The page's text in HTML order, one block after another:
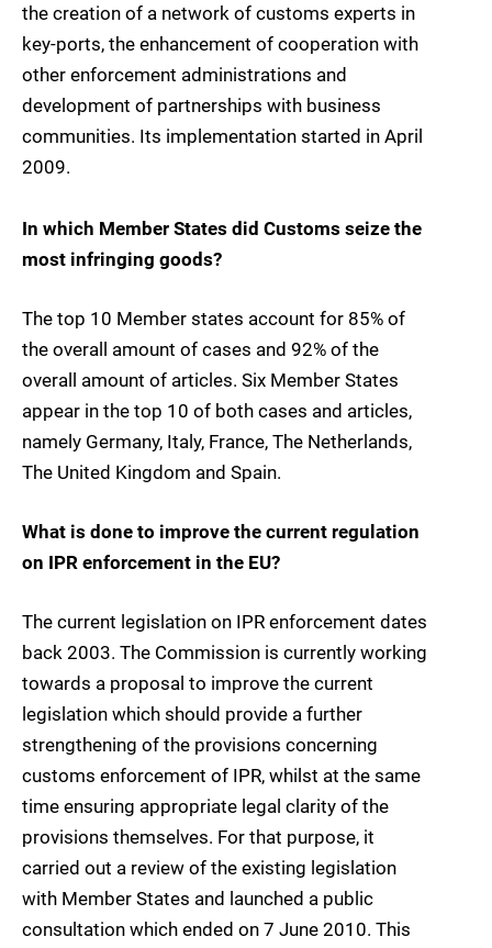
the creation of a network of customs experts in
key-ports, the enhancement of cooperation with
other enforcement administrations and
development of partnerships with business
communities. Its implementation started in April
2009.
In which Member States did Customs seize the
most infringing goods?
The top 10 Member states account for 85% of
the overall amount of cases and 92% of the
overall amount of articles. Six Member States
appear in the top 10 of both cases and articles,
namely Germany, Italy, France, The Netherlands,
The United Kingdom and Spain.
What is done to improve the current regulation
on IPR enforcement in the EU?
The current legislation on IPR enforcement dates
back 2003. The Commission is currently working
towards a proposal to improve the current
legislation which should provide a further
strengthening of the provisions concerning
customs enforcement of IPR, whilst at the same
time ensuring appropriate legal clarity of the
provisions themselves. For that purpose, it
carried out a review of the existing legislation
with Member States and launched a public
consultation which ended on 7 June 2010. This